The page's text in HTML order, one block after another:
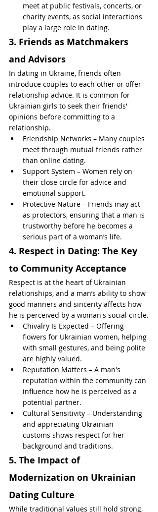
meet at public festivals, concerts, or
charity events, as social interactions
play a large role in dating.
3. Friends as Matchmakers
and Advisors
In dating in Ukraine, friends often
introduce couples to each other or offer
relationship advice. It is common for
Ukrainian girls to seek their friends'
opinions before committing to a
relationship.
Friendship Networks – Many couples
meet through mutual friends rather
than online dating.
Support System – Women rely on
their close circle for advice and
emotional support.
Protective Nature – Friends may act
as protectors, ensuring that a man is
trustworthy before he becomes a
serious part of a woman’s life.
4. Respect in Dating: The Key
to Community Acceptance
Respect is at the heart of Ukrainian
relationships, and a man’s ability to show
good manners and sincerity affects how
he is perceived by a woman's social circle.
Chivalry Is Expected – Offering
flowers for Ukrainian women, helping
with small gestures, and being polite
are highly valued.
Reputation Matters – A man's
reputation within the community can
influence how he is perceived as a
potential partner.
Cultural Sensitivity – Understanding
and appreciating Ukrainian
customs shows respect for her
background and traditions.
5. The Impact of
Modernization on Ukrainian
Dating Culture
While traditional values still hold strong,